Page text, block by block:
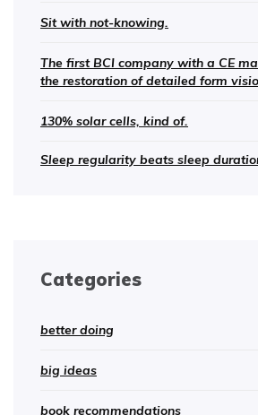
Sit with not-knowing.
The first BCI company with a CE
the restoration of detailed form
130% solar cells, kind of.
Sleep regularity beats sleep
Categories
better doing
big ideas
book recommendations